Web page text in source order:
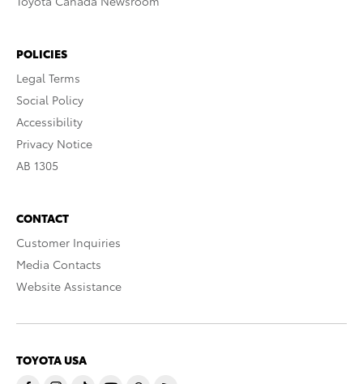
POLICIES
Legal Terms
Social Policy
Accessibility
Privacy Notice
AB 1305
CONTACT
Customer Inquiries
Media Contacts
Website Assistance
TOYOTA USA